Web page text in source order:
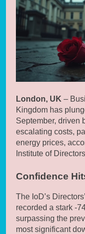
London, UK –
Kingdom has
September, driven
escalating costs,
energy prices,
Institute of
Confidence
The IoD’s
recorded a stark -
surpassing the
most significant